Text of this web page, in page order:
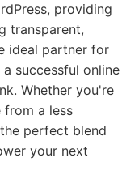
providing
transparent,
ideal partner for
successful online
Whether you're
a less
perfect blend
your next